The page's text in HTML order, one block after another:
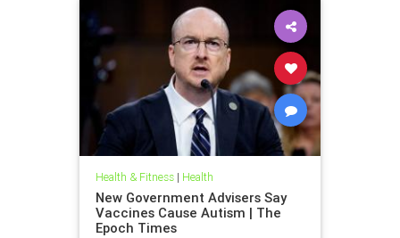
Health & Fitness| Health
New Government Advisers Say
Vaccines Cause Autism | The
Epoch Times